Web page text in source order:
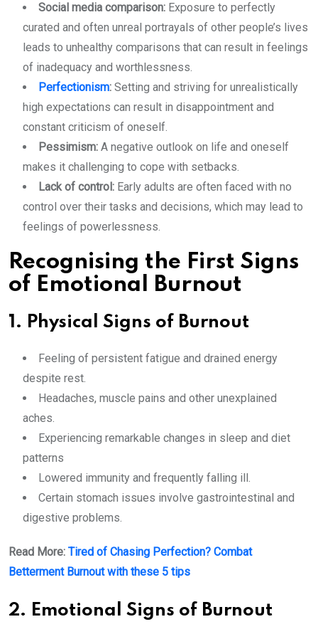
Social media comparison: Exposure to perfectly
curated and often unreal portrayals of other people’s lives
leads to unhealthy comparisons that can result in feelings
of inadequacy and worthlessness.
Perfectionism: Setting and striving for unrealistically
high expectations can result in disappointment and
constant criticism of oneself.
Pessimism: A negative outlook on life and oneself
makes it challenging to cope with setbacks.
Lack of control: Early adults are often faced with no
control over their tasks and decisions, which may lead to
feelings of powerlessness.
Recognising the First Signs
of Emotional Burnout
1. Physical Signs of Burnout
Feeling of persistent fatigue and drained energy
despite rest.
Headaches, muscle pains and other unexplained
aches.
Experiencing remarkable changes in sleep and diet
patterns
Lowered immunity and frequently falling ill.
Certain stomach issues involve gastrointestinal and
digestive problems.
Read More: Tired of Chasing Perfection? Combat
Betterment Burnout with these 5 tips
2. Emotional Signs of Burnout